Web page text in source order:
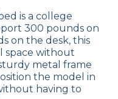
is a college
300 pounds on
on the desk, this
space without
metal frame
the model in
having to